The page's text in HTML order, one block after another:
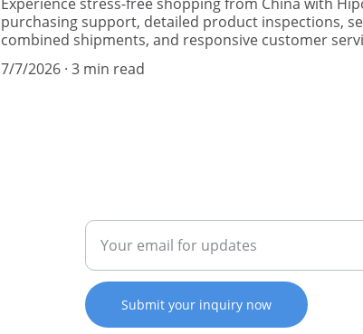
purchasing support, detailed product inspections,
combined shipments, and responsive customer
7/7/2026 3 min read
Submit your inquiry now